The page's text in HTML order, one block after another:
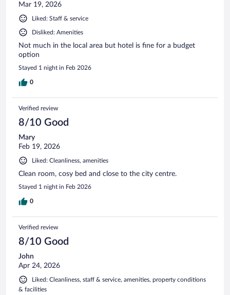
Mar 19, 2026
Liked: Staff & service
Disliked: Amenities
Not much in the local area but hotel is fine for a budget
option
Stayed 1 night in Feb 2026
0
Verified review
8/10 Good
Mary
Feb 19, 2026
Liked: Cleanliness, amenities
Clean room, cosy bed and close to the city centre.
Stayed 1 night in Feb 2026
0
Verified review
8/10 Good
John
Apr 24, 2026
Liked: Cleanliness, staff & service, amenities, property conditions
& facilities